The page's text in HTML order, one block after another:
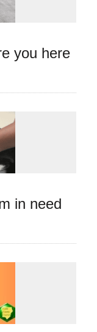
you here
in need